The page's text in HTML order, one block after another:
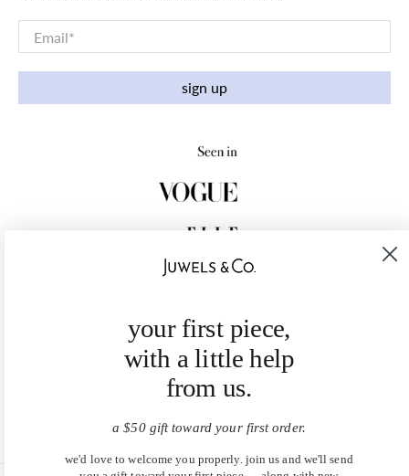
Email*
sign up
your first piece,
with a little help
from us.
a $50 gift toward your first order.
we'd love to welcome you properly. join us and we'll send